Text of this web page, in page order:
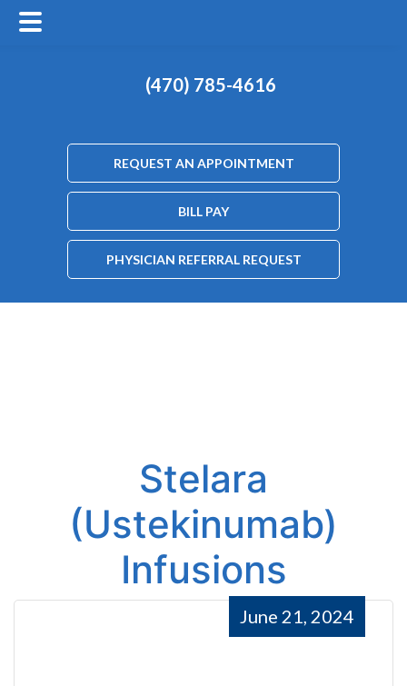
(470) 785-4616
REQUEST AN APPOINTMENT
BILL PAY
PHYSICIAN REFERRAL REQUEST
Stelara
(Ustekinumab)
Infusions
June 21, 2024